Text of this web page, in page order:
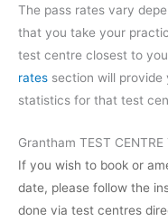
The pass rates vary
that you take your
test centre closest to
rates section will
statistics for that test
Grantham TEST CENTRE
If you wish to book or
date, please follow the
done via test centres